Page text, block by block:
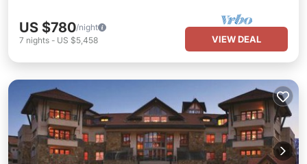
US $780/night
7 nights - US $5,458 VIEW DEAL